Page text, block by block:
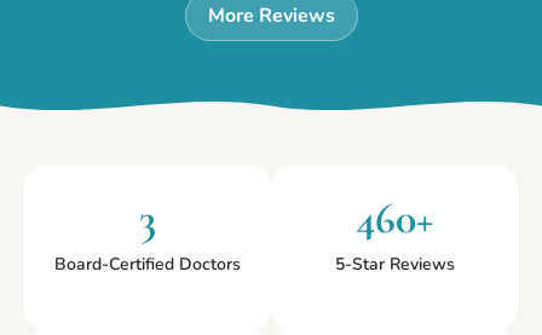
More Reviews
3
Board-Certified Doctors
460+
5-Star Reviews